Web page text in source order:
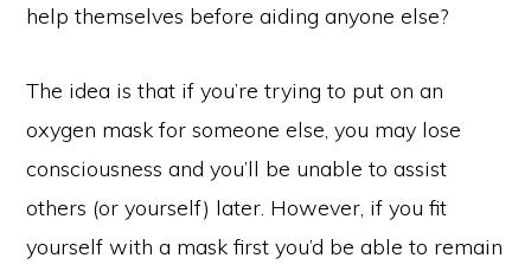
help themselves before aiding anyone else?
The idea is that if you’re trying to put on an
oxygen mask for someone else, you may lose
consciousness and you’ll be unable to assist
others (or yourself) later. However, if you fit
yourself with a mask first you’d be able to remain